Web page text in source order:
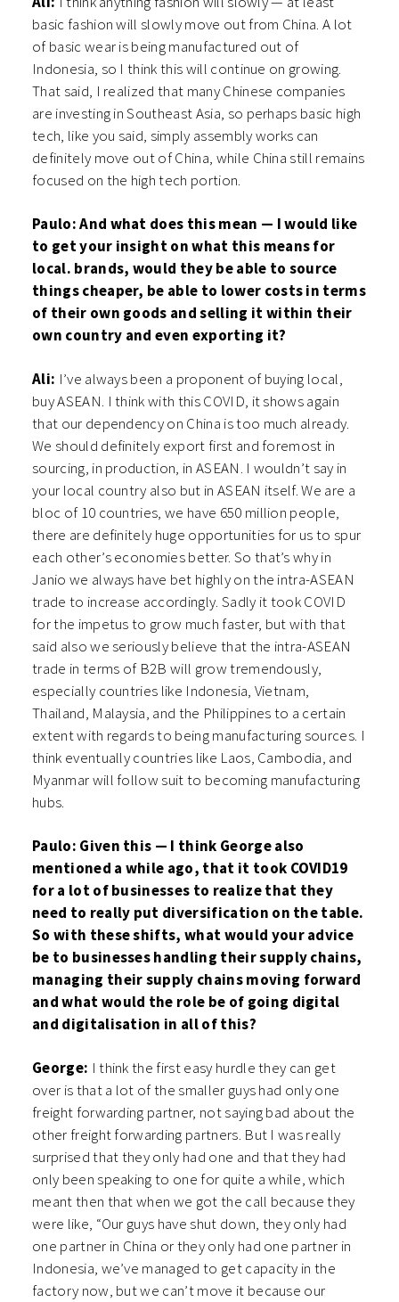
basic fashion will slowly move out from China. A lot
of basic wear is being manufactured out of
Indonesia, so I think this will continue on growing.
That said, I realized that many Chinese companies
are investing in Southeast Asia, so perhaps basic high
tech, like you said, simply assembly works can
definitely move out of China, while China still remains
focused on the high tech portion.
Paulo: And what does this mean — I would like
to get your insight on what this means for
local. brands, would they be able to source
things cheaper, be able to lower costs in terms
of their own goods and selling it within their
own country and even exporting it?
Ali: I’ve always been a proponent of buying local,
buy ASEAN. I think with this COVID, it shows again
that our dependency on China is too much already.
We should definitely export first and foremost in
sourcing, in production, in ASEAN. I wouldn’t say in
your local country also but in ASEAN itself. We are a
bloc of 10 countries, we have 650 million people,
there are definitely huge opportunities for us to spur
each other’s economies better. So that’s why in
Janio we always have bet highly on the intra-ASEAN
trade to increase accordingly. Sadly it took COVID
for the impetus to grow much faster, but with that
said also we seriously believe that the intra-ASEAN
trade in terms of B2B will grow tremendously,
especially countries like Indonesia, Vietnam,
Thailand, Malaysia, and the Philippines to a certain
extent with regards to being manufacturing sources. I
think eventually countries like Laos, Cambodia, and
Myanmar will follow suit to becoming manufacturing
hubs.
Paulo: Given this — I think George also
mentioned a while ago, that it took COVID19
for a lot of businesses to realize that they
need to really put diversification on the table.
So with these shifts, what would your advice
be to businesses handling their supply chains,
managing their supply chains moving forward
and what would the role be of going digital
and digitalisation in all of this?
George: I think the first easy hurdle they can get
over is that a lot of the smaller guys had only one
freight forwarding partner, not saying bad about the
other freight forwarding partners. But I was really
surprised that they only had one and that they had
only been speaking to one for quite a while, which
meant then that when we got the call because they
were like, “Our guys have shut down, they only had
one partner in China or they only had one partner in
Indonesia, we’ve managed to get capacity in the
factory now, but we can’t move it because our